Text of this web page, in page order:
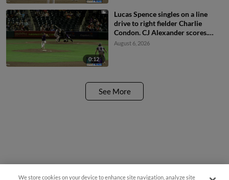
0:12
Lucas Spence singles on a line
drive to right fielder Charlie
Condon. CJ Alexander scores.
Jake Meyers to 3rd.
August 6, 2026
See More
We store cookies on your device to enhance site navigation, analyze site